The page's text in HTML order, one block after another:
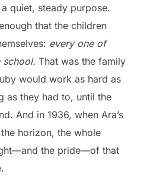
quiet, steady purpose.
that the children
every one of
school. That was the family
would work as hard as
as they had to, until the
And in 1936, when Ara’s
horizon, the whole
the pride—of that